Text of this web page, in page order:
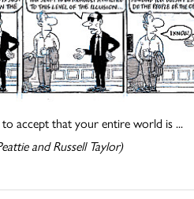
accept that your entire world is ...
and Russell Taylor)